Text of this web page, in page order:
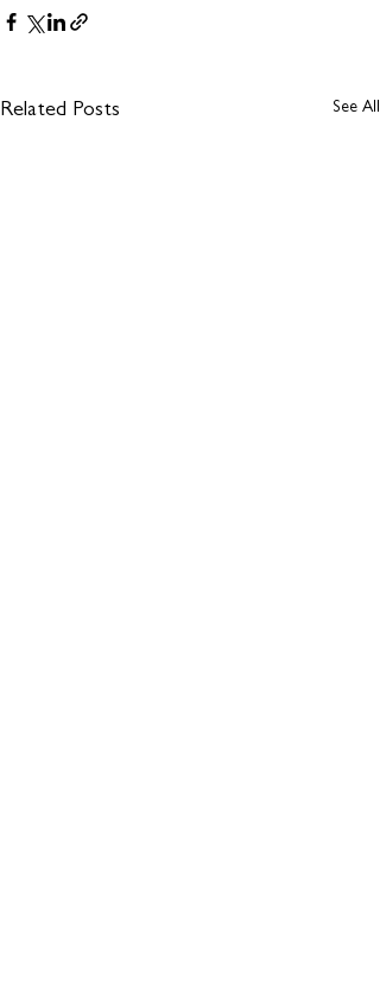
Related Posts See All